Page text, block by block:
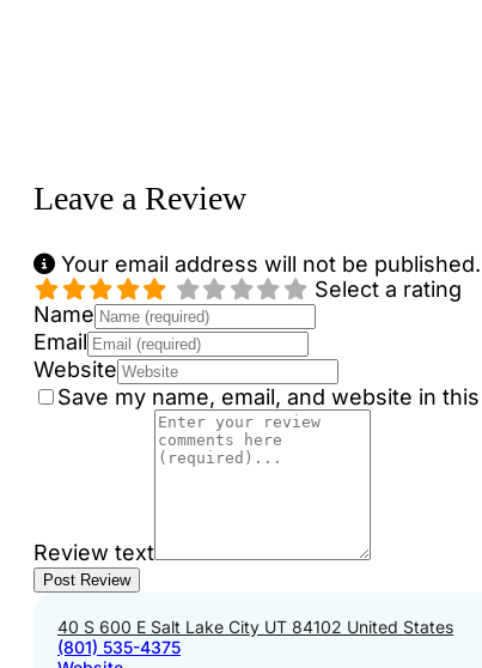
Leave a Review
Your email address will not be published.
Select a rating
Name
Email
Website
Save my name, email, and website in
Review text
40 S 600 E Salt Lake City UT 84102 United States
(801) 535-4375